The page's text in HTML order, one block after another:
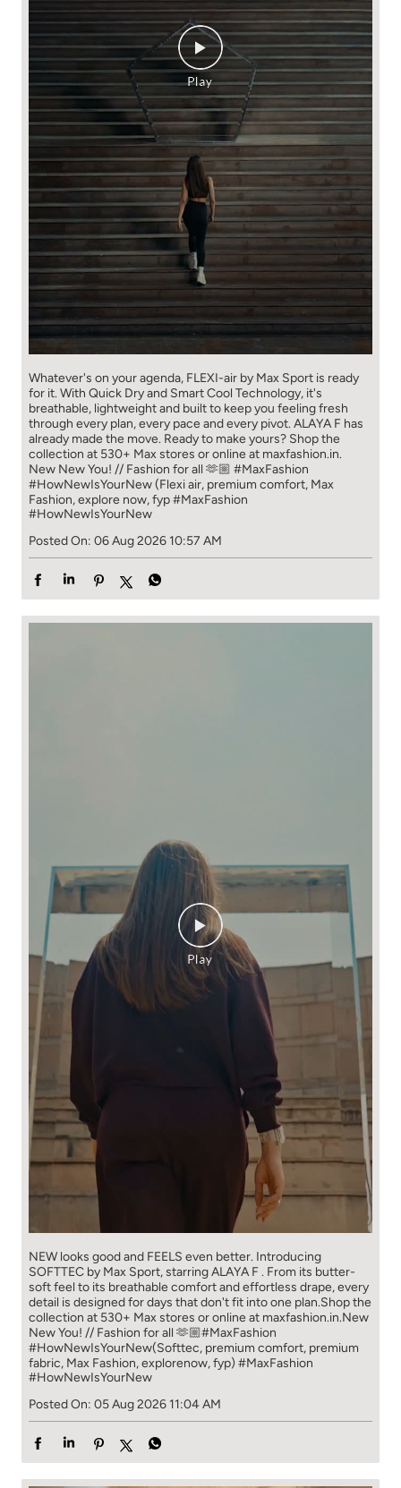
Whatever's on your agenda, FLEXI-air by Max Sport is ready
for it. With Quick Dry and Smart Cool Technology, it's
breathable, lightweight and built to keep you feeling fresh
through every plan, every pace and every pivot. ALAYA F has
already made the move. Ready to make yours? Shop the
collection at 530+ Max stores or online at maxfashion.in.
New New You! // Fashion for all 🫶🏼 #MaxFashion
#HowNewIsYourNew (Flexi air, premium comfort, Max
Fashion, explore now, fyp#MaxFashion
#HowNewIsYourNew
Posted On: 06 Aug 2026 10:57 AM
NEW looks good and FEELS even better. ​ Introducing
SOFTTEC by Max Sport, starring ALAYA F . From its butter-
soft feel to its breathable comfort and effortless drape, every
detail is designed for days that don't fit into one plan.​ Shop the
collection at 530+ Max stores or online at maxfashion.in.​ New
New You! // Fashion for all 🫶🏼​ ​ #MaxFashion
#HowNewIsYourNew​ ​ (Softtec, premium comfort, premium
fabric, Max Fashion, explorenow, fyp) #MaxFashion
#HowNewIsYourNew
Posted On: 05 Aug 2026 11:04 AM